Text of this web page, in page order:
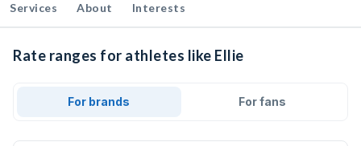
Services About Interests
Rate ranges for athletes like Ellie
For brands For fans